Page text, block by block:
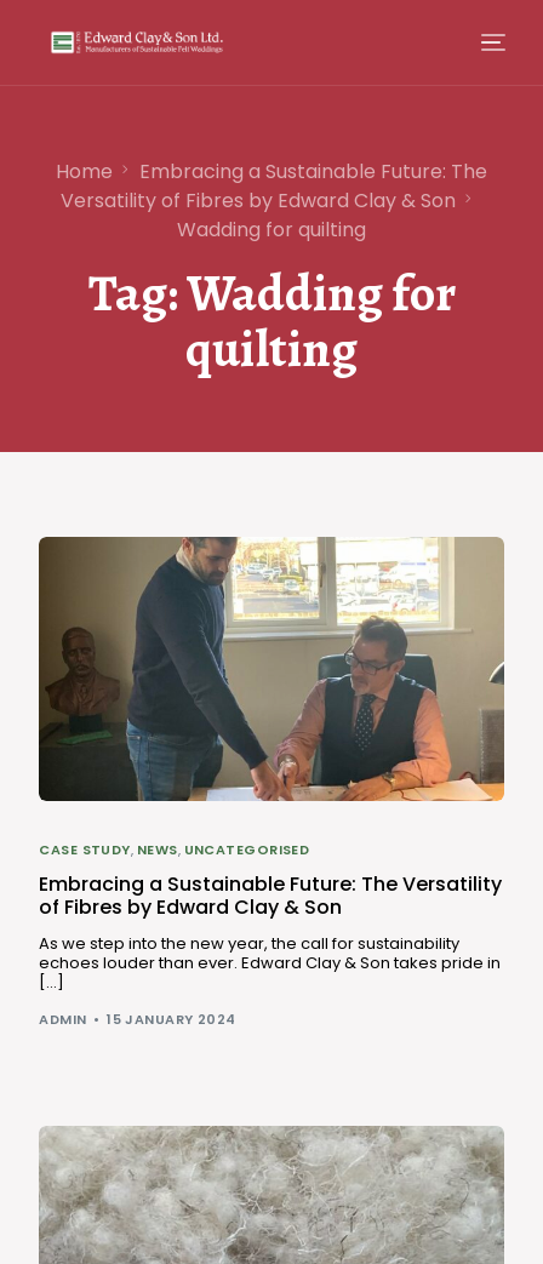
Home
Embracing a Sustainable Future: The
Versatility of Fibres by Edward Clay & Son
Wadding for quilting
Tag:Wadding for
quilting
CASE STUDY, NEWS, UNCATEGORISED
Embracing a Sustainable Future: The Versatility
of Fibres by Edward Clay & Son
As we step into the new year, the call for sustainability
echoes louder than ever. Edward Clay & Son takes pride in
[…]
ADMIN 15 JANUARY 2024